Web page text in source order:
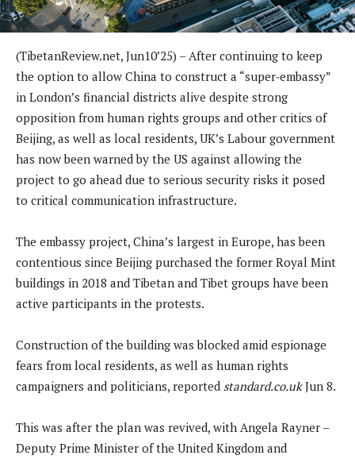
(TibetanReview.net, Jun10’25) – After continuing to keep
the option to allow China to construct a “super-embassy”
in London’s financial districts alive despite strong
opposition from human rights groups and other critics of
Beijing, as well as local residents, UK’s Labour government
has now been warned by the US against allowing the
project to go ahead due to serious security risks it posed
to critical communication infrastructure.
The embassy project, China’s largest in Europe, has been
contentious since Beijing purchased the former Royal Mint
buildings in 2018 and Tibetan and Tibet groups have been
active participants in the protests.
Construction of the building was blocked amid espionage
fears from local residents, as well as human rights
campaigners and politicians, reported standard.co.ukJun 8.
This was after the plan was revived, with Angela Rayner –
Deputy Prime Minister of the United Kingdom and